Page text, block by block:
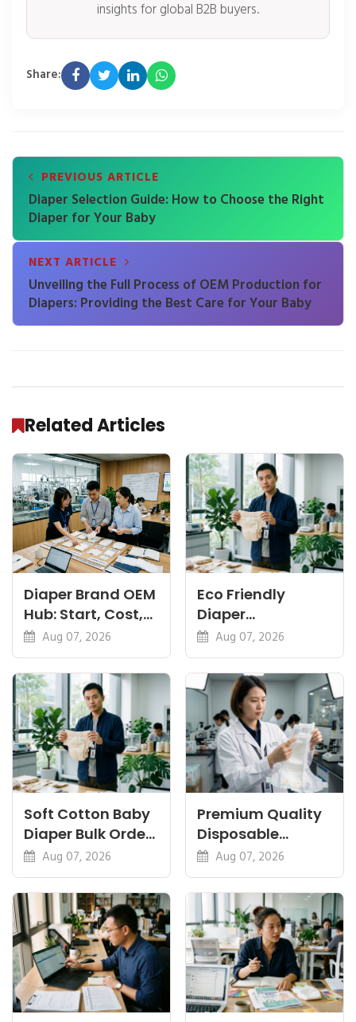
insights for global B2B buyers.
Share:
PREVIOUS ARTICLE
Diaper Selection Guide: How to Choose the Right
Diaper for Your Baby
NEXT ARTICLE
Unveiling the Full Process of OEM Production for
Diapers: Providing the Best Care for Your Baby
Related Articles
Diaper Brand OEM
Hub: Start, Cost,
Premium, Cotton,
Eco Guides
Aug 07, 2026
Eco Friendly
Diaper
Manufacturer:
Plant-Based,
Certifications
Aug 07, 2026
Soft Cotton Baby
Diaper Bulk Order:
Feel, Specs and
MOQ
Aug 07, 2026
Premium Quality
Disposable
Diapers China:
What Premium
Means
Aug 07, 2026